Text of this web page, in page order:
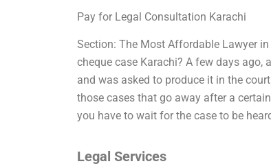
Pay for Legal Consultation Karachi
Section: The Most Affordable Lawyer
cheque case Karachi? A few days
and was asked to produce it in the
those cases that go away after a
you have to wait for the case to be
Legal Services